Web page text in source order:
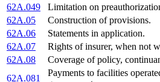
62A.049
Limitation on
62A.05
Construction of provisions.
62A.06
Statements in application.
62A.07
Rights of insurer, when not
62A.08
Coverage of policy,
62A.081
Payments to facilities